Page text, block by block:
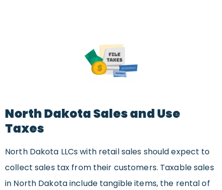
North Dakota Sales and Use
Taxes
North Dakota LLCs with retail sales should expect to
collect sales tax from their customers. Taxable sales
in North Dakota include tangible items, the rental of